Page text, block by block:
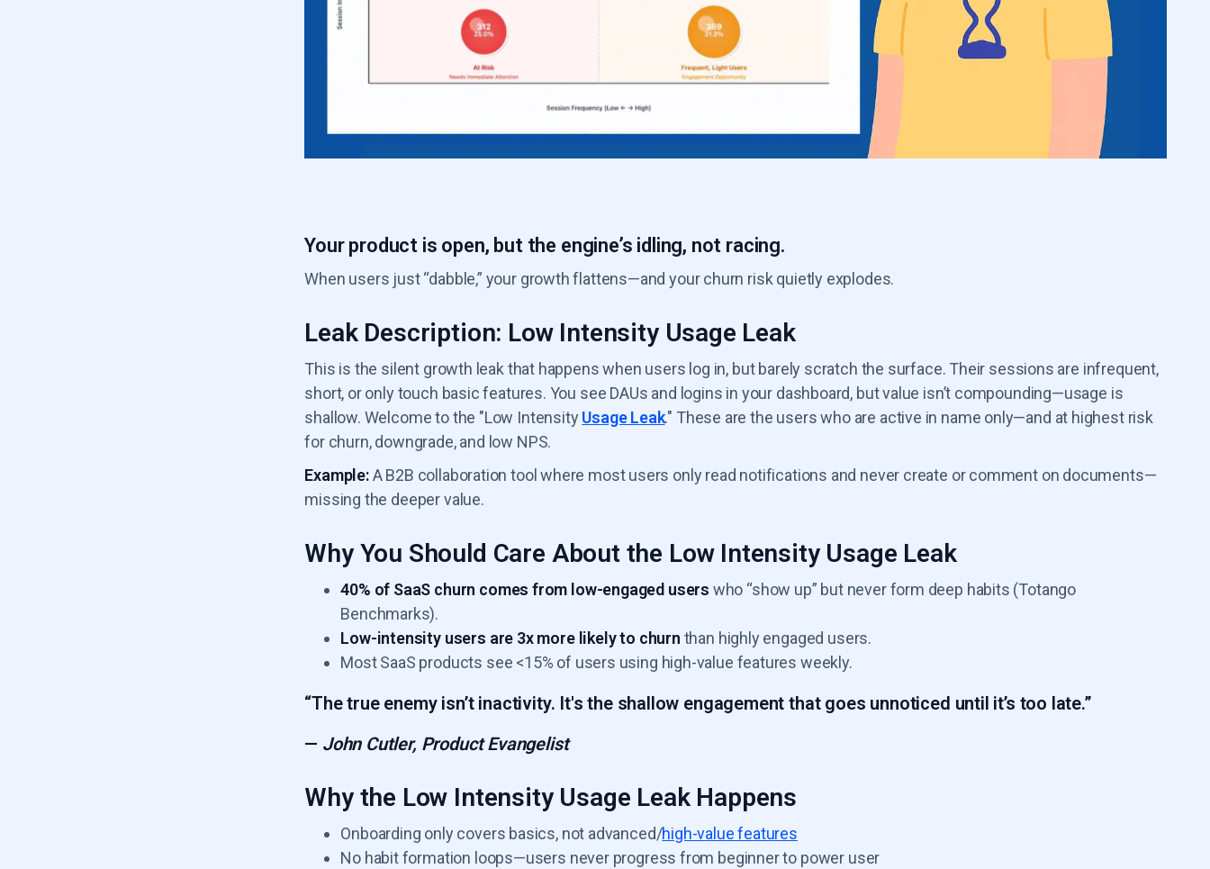
Your product is open, but the engine’s idling, not racing.
When users just “dabble,” your growth flattens—and your churn risk quietly explodes.
Leak Description: Low Intensity Usage Leak
This is the silent growth leak that happens when users log in, but barely scratch the surface. Their sessions are infrequent,
short, or only touch basic features. You see DAUs and logins in your dashboard, but value isn’t compounding—usage is
shallow. Welcome to the "Low Intensity Usage Leak." These are the users who are active in name only—and at highest risk
for churn, downgrade, and low NPS.
Example:A B2B collaboration tool where most users only read notifications and never create or comment on documents—
missing the deeper value.
Why You Should Care About the Low Intensity Usage Leak
40% of SaaS churn comes from low-engaged users who “show up” but never form deep habits (Totango
Benchmarks).
Low-intensity users are 3x more likely to churn than highly engaged users.
Most SaaS products see <15% of users using high-value features weekly.
“The true enemy isn’t inactivity. It's the shallow engagement that goes unnoticed until it’s too late.”
— John Cutler, Product Evangelist
Why the Low Intensity Usage Leak Happens
Onboarding only covers basics, not advanced/high-value features
No habit formation loops—users never progress from beginner to power user